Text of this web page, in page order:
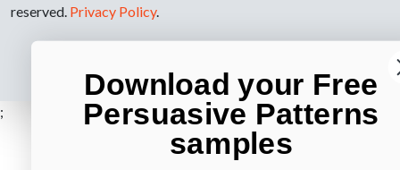
reserved. Privacy Policy.
;
Download your Free
Persuasive Patterns
samples